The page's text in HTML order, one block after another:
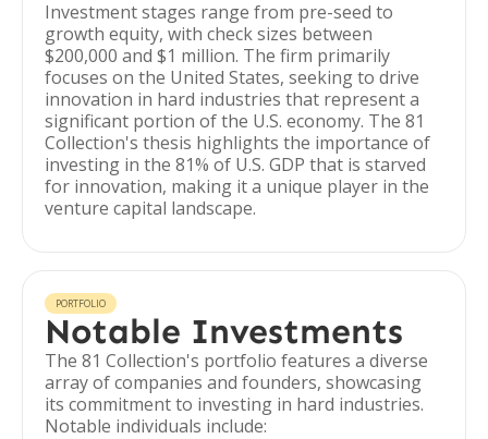
Investment stages range from pre-seed to
growth equity, with check sizes between
$200,000 and $1 million. The firm primarily
focuses on the United States, seeking to drive
innovation in hard industries that represent a
significant portion of the U.S. economy. The 81
Collection's thesis highlights the importance of
investing in the 81% of U.S. GDP that is starved
for innovation, making it a unique player in the
venture capital landscape.
PORTFOLIO
Notable Investments
The 81 Collection's portfolio features a diverse
array of companies and founders, showcasing
its commitment to investing in hard industries.
Notable individuals include: